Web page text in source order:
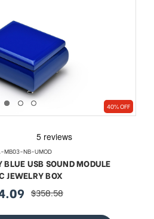
40% OFF
MB03-NB-UMOD
BLUE USB SOUND MODULE
JEWELRY BOX
regular
$358.58